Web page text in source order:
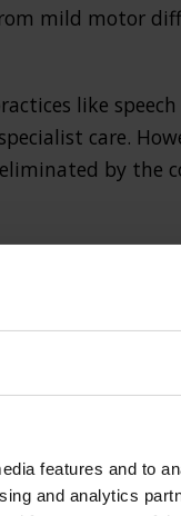
features and to
and analytics
mild motor
like
care.
by the
the fault of a
harm.